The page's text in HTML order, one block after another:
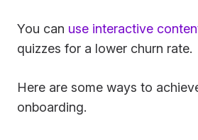
You can use interactive
quizzes for a lower churn rate.
Here are some ways to
onboarding.